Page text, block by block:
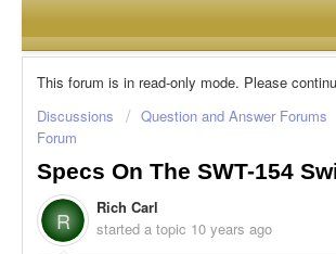
This forum is in read-only mode. Please
Discussions
Question and Answer Forums
Forum
Specs On The SWT-154
R
Rich Carl
started a topic 10 years ago